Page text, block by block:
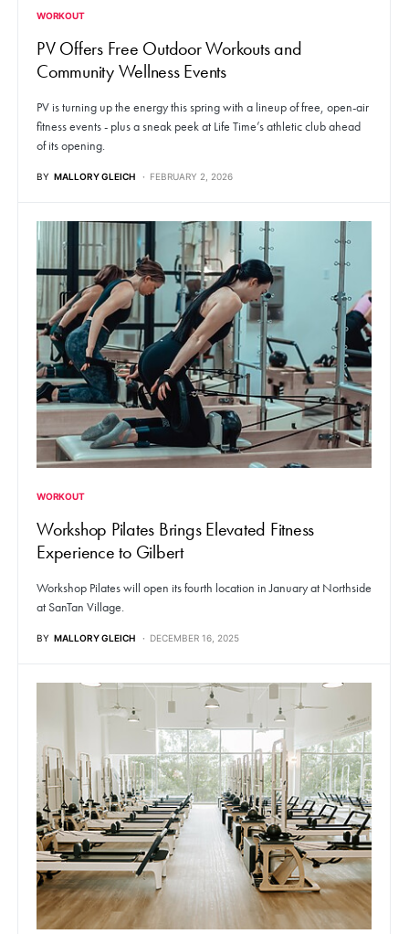
WORKOUT
PV Offers Free Outdoor Workouts and
Community Wellness Events
PV is turning up the energy this spring with a lineup of free, open-air
fitness events - plus a sneak peek at Life Time’s athletic club ahead
of its opening.
BY MALLORY GLEICH FEBRUARY 2, 2026
WORKOUT
Workshop Pilates Brings Elevated Fitness
Experience to Gilbert
Workshop Pilates will open its fourth location in January at Northside
at SanTan Village.
BY MALLORY GLEICH DECEMBER 16, 2025